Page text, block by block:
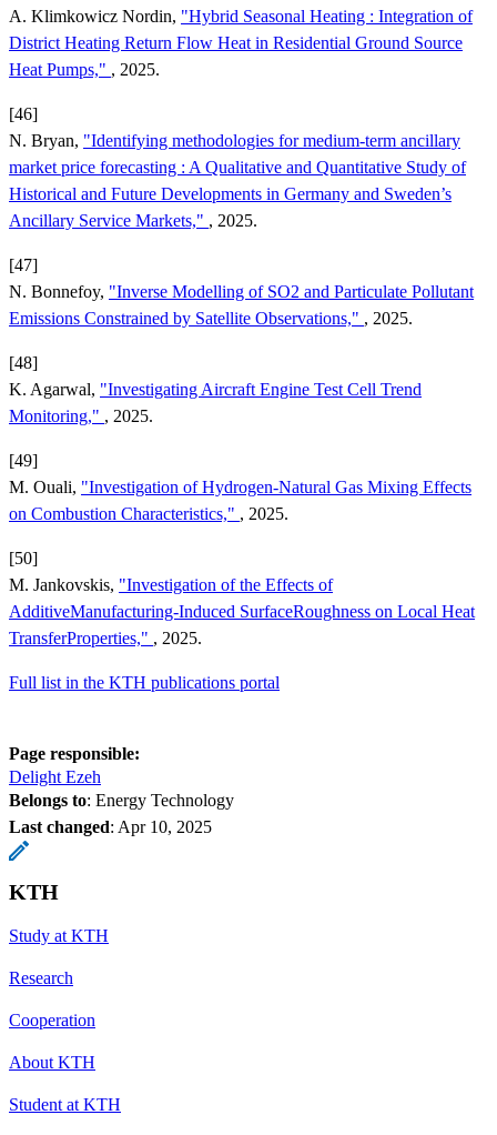
A. Klimkowicz Nordin, "Hybrid Seasonal Heating : Integration of
District Heating Return Flow Heat in Residential Ground Source
Heat Pumps," , 2025.
[46]
N. Bryan, "Identifying methodologies for medium-term ancillary
market price forecasting : A Qualitative and Quantitative Study of
Historical and Future Developments in Germany and Sweden’s
Ancillary Service Markets," , 2025.
[47]
N. Bonnefoy, "Inverse Modelling of SO2 and Particulate Pollutant
Emissions Constrained by Satellite Observations," , 2025.
[48]
K. Agarwal, "Investigating Aircraft Engine Test Cell Trend
Monitoring," , 2025.
[49]
M. Ouali, "Investigation of Hydrogen-Natural Gas Mixing Effects
on Combustion Characteristics," , 2025.
[50]
M. Jankovskis, "Investigation of the Effects of
AdditiveManufacturing-Induced SurfaceRoughness on Local Heat
TransferProperties," , 2025.
Full list in the KTH publications portal
Page responsible:
Delight Ezeh
Belongs to: Energy Technology
Last changed: Apr 10, 2025
KTH
Study at KTH
Research
Cooperation
About KTH
Student at KTH